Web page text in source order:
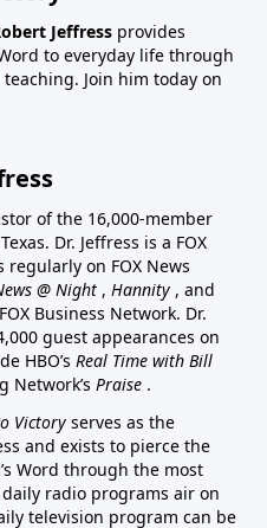
Jeffress provides
to everyday life through
Join him today on
of the 16,000-member
Dr. Jeffress is a FOX
on FOX News
@ Night , Hannity , and
Business Network. Dr.
guest appearances on
HBO’s Real Time with Bill
Network’s Praise .
Victory serves as the
and exists to pierce the
Word through the most
radio programs air on
television program can be